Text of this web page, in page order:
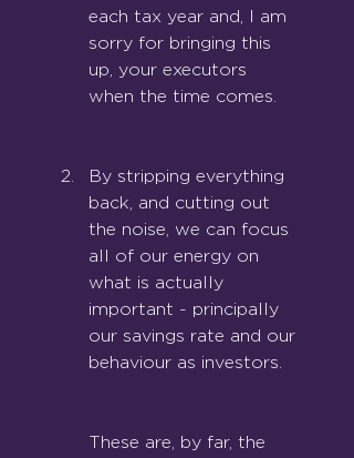
each tax year and, I am
sorry for bringing this
up, your executors
when the time comes.
By stripping everything
back, and cutting out
the noise, we can focus
all of our energy on
what is actually
important - principally
our savings rate and our
behaviour as investors.
These are, by far, the